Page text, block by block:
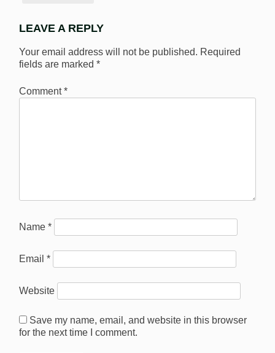
LEAVE A REPLY
Your email address will not be published. Required
fields are marked *
Comment*
Name *
Email *
Website
Save my name, email, and website in this browser
for the next time I comment.